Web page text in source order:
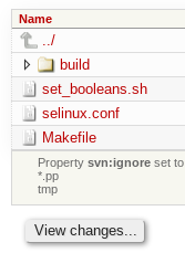
Name
../
build
set_booleans.sh
selinux.conf
Makefile
Propertysvn:ignore set to
*.pp
tmp